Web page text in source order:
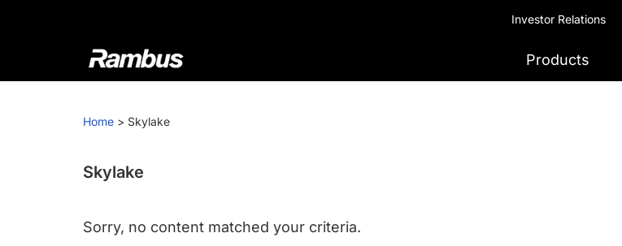
Investor Relations
Rambus
At
we
cutting-
and
Products
Home > Skylake
Skylake
Sorry, no content matched your criteria.